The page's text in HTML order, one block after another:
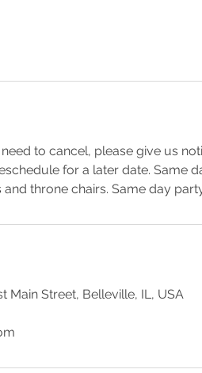
to cancel, please give us
for a later date. Same
throne chairs. Same day
Main Street, Belleville, IL, USA